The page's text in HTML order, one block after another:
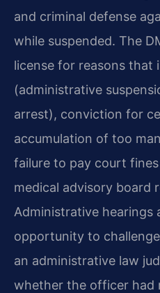
and criminal defense
while suspended. The
license for reasons that
(administrative
arrest), conviction for
accumulation of too
failure to pay court
medical advisory board
Administrative hearings
opportunity to
an administrative law
whether the officer had